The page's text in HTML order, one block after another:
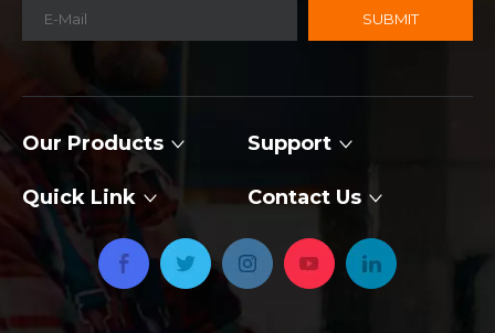
SUBMIT
Our Products Support
Quick Link Contact Us